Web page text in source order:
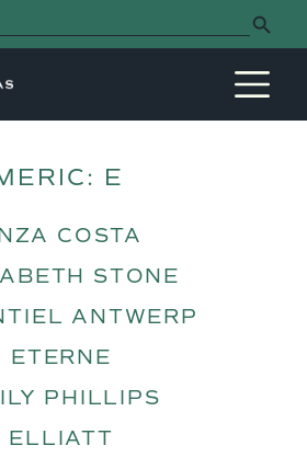
Search Button
E
COSTA
STONE
ANTWERP
ETERNE
PHILLIPS
ELLIATT